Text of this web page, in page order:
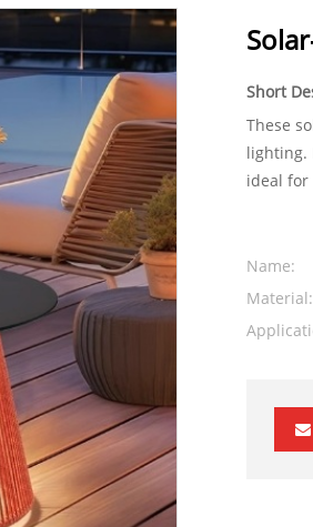
Short
These
lighting.
ideal for
Name:
Material: